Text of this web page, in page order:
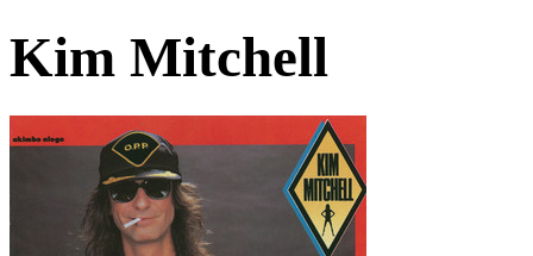
Kim Mitchell